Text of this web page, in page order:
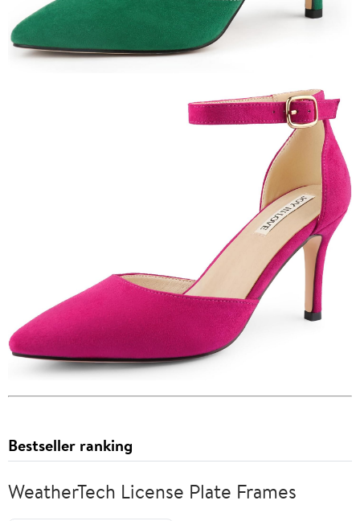
Bestseller ranking
WeatherTech License Plate Frames